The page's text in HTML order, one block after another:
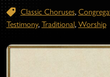
Classic Choruses,
Testimony, Traditional, Worship